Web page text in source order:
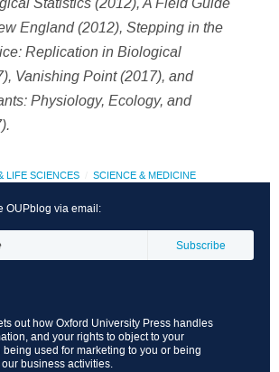
England (2012), Stepping in the
Replication in Biological
Vanishing Point (2017), and
Physiology, Ecology, and
LIFE SCIENCES SCIENCE & MEDICINE
OUPblog via email:
out how Oxford University Press handles
and your rights to object to your
used for marketing to you or being
business activities.